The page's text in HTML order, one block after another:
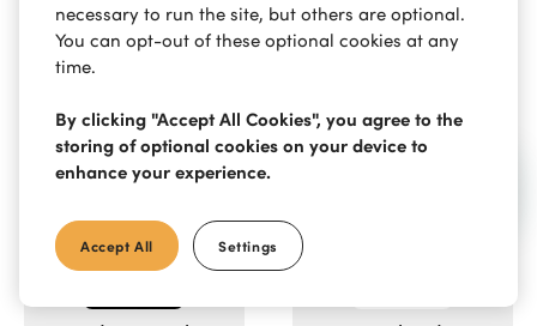
Rola Rothley
necessary to run the site, but others are optional.
You can opt-out of these optional cookies at any
time.
By clicking "Accept All Cookies", you agree to the
storing of optional cookies on your device to
enhance your experience.
Accept All Settings